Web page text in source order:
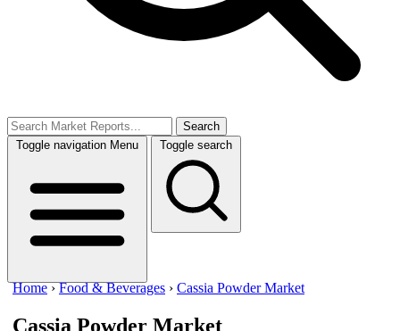
Search
Toggle navigation Menu Toggle search
Home ›Food & Beverages › Cassia Powder Market
Cassia Powder Market